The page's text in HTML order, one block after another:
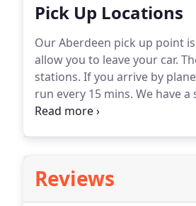
Pick Up Locations
Our Aberdeen pick up point
allow you to leave your car.
stations. If you arrive by
run every 15 mins. We have
north of Inverness.
Reviews